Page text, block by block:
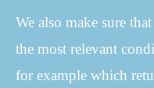
We also make sure
the most relevant
for example which